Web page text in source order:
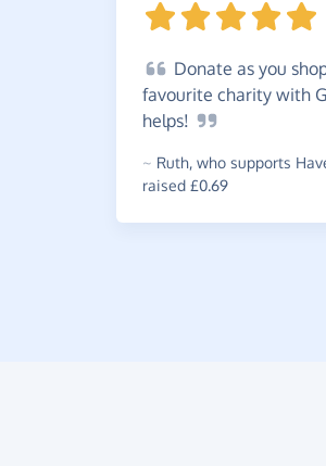
Donate as you
favourite charity with
helps!
~ Ruth, who supports
raised £0.69